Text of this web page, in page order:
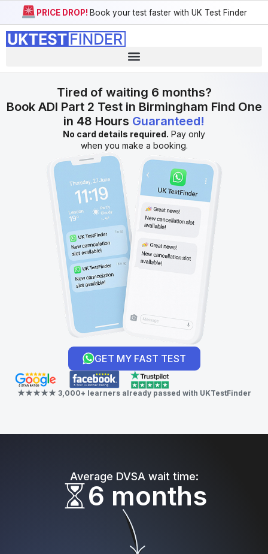
PRICE DROP! Book your test faster with UK Test Finder
GET MY FAST TEST
★★★★★ 3,000+ learners already passed with UKTestFinder
Tired of waiting 6 months?
Book ADI Part 2 Test in Birmingham Find One
in 48 Hours Guaranteed!
No card details required. Pay only
when you make a booking.
Average DVSA wait time:
6 months